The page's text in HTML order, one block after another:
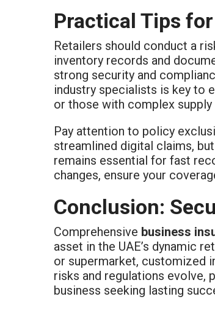
Practical Tips
Retailers should conduct a
inventory records and
strong security and
industry specialists is key to
or those with complex supply
Pay attention to policy
streamlined digital claims,
remains essential for fast
changes, ensure your
Conclusion:
Comprehensive business
asset in the UAE’s dynamic
or supermarket, customized
risks and regulations evolve,
business seeking lasting